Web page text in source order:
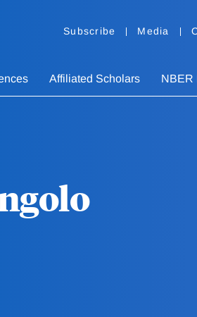
Subscribe Media
Affiliated Scholars NBER